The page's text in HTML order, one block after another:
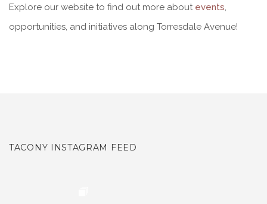
Explore our website to find out more about events,
opportunities, and initiatives along Torresdale Avenue!
TACONY INSTAGRAM FEED